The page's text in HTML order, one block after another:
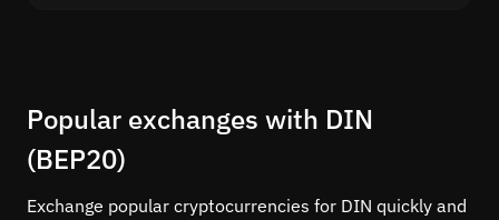
Popular exchanges with DIN
(BEP20)
Exchange popular cryptocurrencies for DIN quickly and